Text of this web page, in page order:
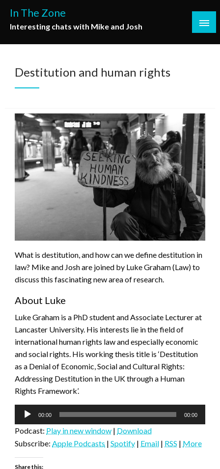
content
In The Zone
Interesting chats with Mike and Josh
Destitution and human rights
What is destitution, and how can we define destitution in
law? Mike and Josh are joined by Luke Graham (Law) to
discuss this fascinating new area of research.
About Luke
Luke Graham is a PhD student and Associate Lecturer at
Lancaster University. His interests lie in the field of
international human rights law and especially economic
and social rights. His working thesis title is ‘Destitution
as a Denial of Economic, Social and Cultural Rights:
Addressing Destitution in the UK through a Human
Rights Framework’.
Audio
Player
00:00 00:00
Podcast: Play in new window | Download
Subscribe: Apple Podcasts | Spotify | Email | RSS | More
Share this: